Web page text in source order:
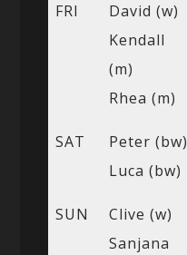
FRI
David (w)
Kendall
(m)
Rhea (m)
SAT
Peter (bw)
Luca (bw)
SUN
Clive (w)
Sanjana